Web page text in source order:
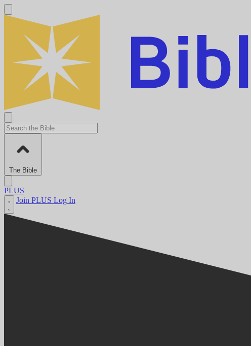
The Bible
PLUS
Join PLUS Log In